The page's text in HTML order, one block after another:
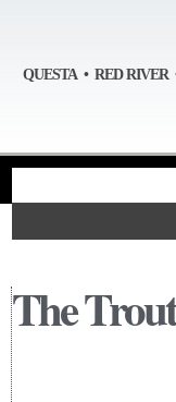
QUESTA • RED
The